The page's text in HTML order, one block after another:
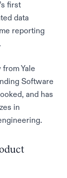
first
data
reporting
Yale
Software
and has
in